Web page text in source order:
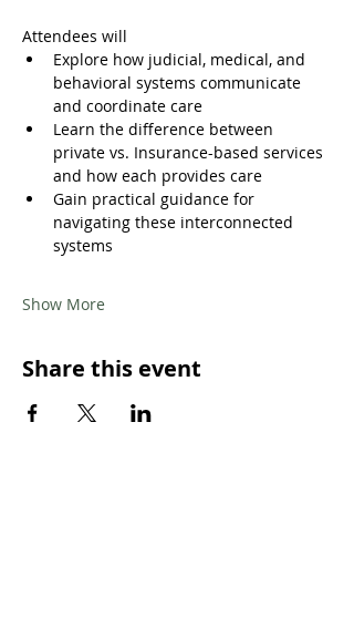
Attendees will
Explore how judicial, medical, and
behavioral systems communicate
and coordinate care
Learn the difference between
private vs. Insurance-based services
and how each provides care
Gain practical guidance for
navigating these interconnected
systems
Show More
Share this event